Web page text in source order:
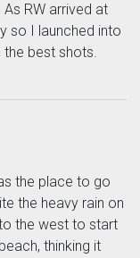
RW arrived at
so I launched into
the best shots.
the place to go
the heavy rain on
the west to start
thinking it